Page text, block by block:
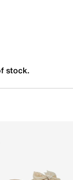
stock.